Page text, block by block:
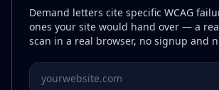
Demand letters cite specific WCAG
ones your site would hand over — a
scan in a real browser, no signup and
Website URL to scan